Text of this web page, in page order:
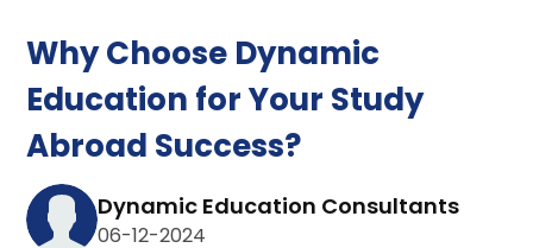
Why Choose Dynamic
Education for Your Study
Abroad Success?
Dynamic Education Consultants
06-12-2024